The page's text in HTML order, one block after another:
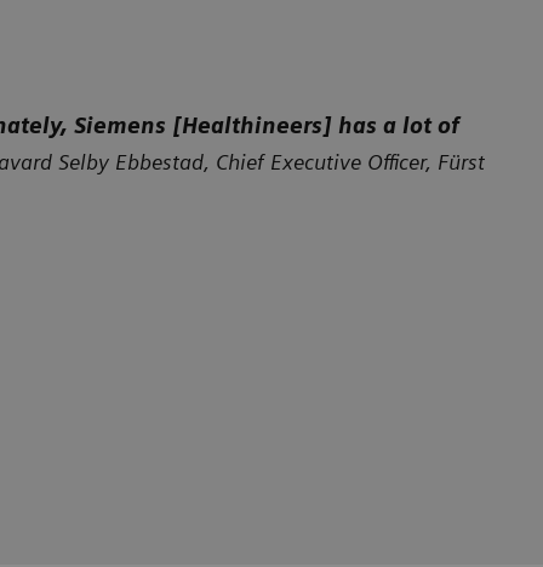
Siemens [Healthineers] has a lot of
Selby Ebbestad, Chief Executive Officer, Fürst